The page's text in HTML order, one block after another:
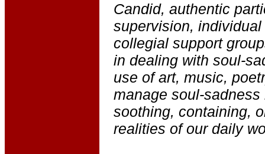
Candid, authentic
supervision,
collegial support
in dealing with soul-
use of art, music,
manage soul-
soothing, containing,
realities of our daily